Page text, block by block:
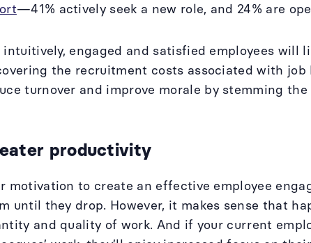
—41% actively seek a new role, and 24% are
intuitively, engaged and satisfied employees will
the recruitment costs associated with job
turnover and improve morale by stemming
productivity
motivation to create an effective employee
until they drop. However, it makes sense that
and quality of work. And if your current